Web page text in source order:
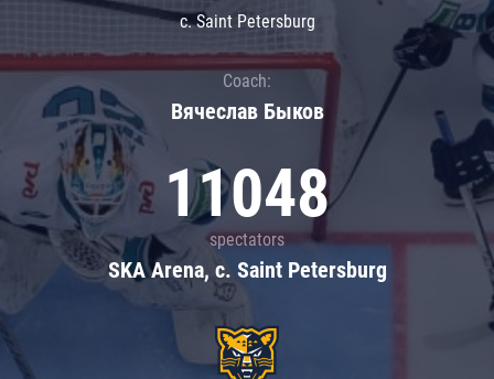
c. Saint Petersburg
Coach:
Вячеслав Быков
11048
spectators
SKA Arena, c. Saint Petersburg